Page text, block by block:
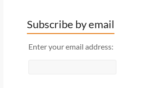
Subscribe by email
Enter your email address: